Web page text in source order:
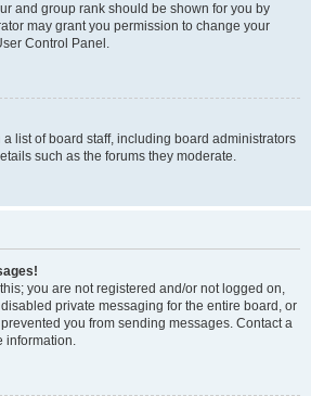
and group rank should be shown for you by
may grant you permission to change your
Control Panel.
list of board staff, including board administrators
such as the forums they moderate.
you are not registered and/or not logged on,
private messaging for the entire board, or
you from sending messages. Contact a
information.